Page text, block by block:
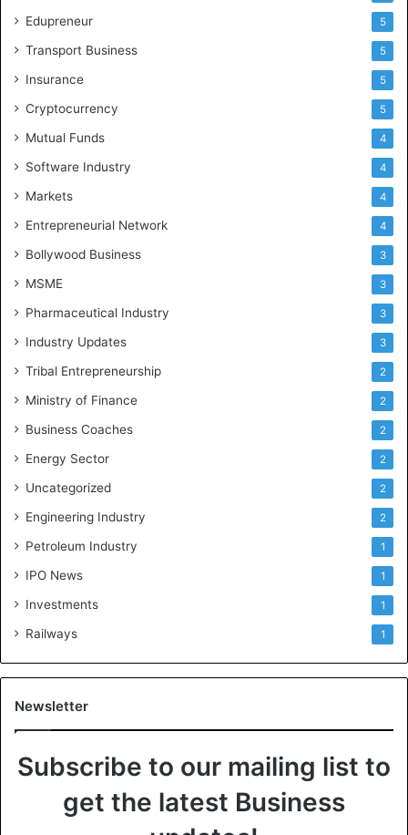
Edupreneur 5
Transport Business 5
Insurance 5
Cryptocurrency 5
Mutual Funds 4
Software Industry 4
Markets 4
Entrepreneurial Network 4
Bollywood Business 3
MSME 3
Pharmaceutical Industry 3
Industry Updates 3
Tribal Entrepreneurship 2
Ministry of Finance 2
Business Coaches 2
Energy Sector 2
Uncategorized 2
Engineering Industry 2
Petroleum Industry 1
IPO News 1
Investments 1
Railways 1
Newsletter
Subscribe to our mailing list to
get the latest Business